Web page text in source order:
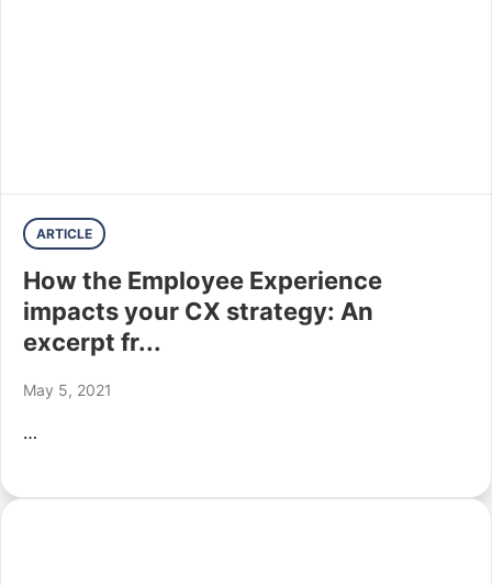
ARTICLE
How the Employee Experience
impacts your CX strategy: An
excerpt fr...
May 5, 2021
…